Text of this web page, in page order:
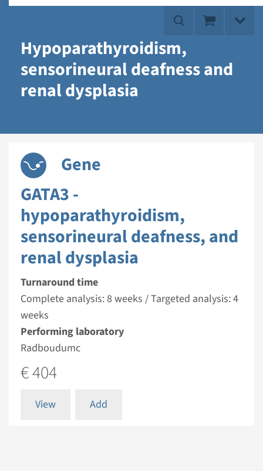
Hypoparathyroidism,
sensorineural deafness and
renal dysplasia
Gene
GATA3 -
hypoparathyroidism,
sensorineural deafness, and
renal dysplasia
Turnaround time
Complete analysis: 8 weeks / Targeted analysis: 4
weeks
Performing laboratory
Radboudumc
€ 404
View Add